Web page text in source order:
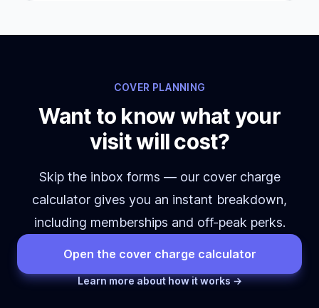
COVER PLANNING
Want to know what your
visit will cost?
Skip the inbox forms — our cover charge
calculator gives you an instant breakdown,
including memberships and off-peak perks.
Open the cover charge calculator
Learn more about how it works →